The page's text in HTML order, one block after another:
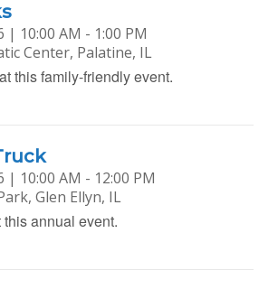
| 10:00 AM - 1:00 PM
Center, Palatine, IL
this family-friendly event.
| 10:00 AM - 12:00 PM
Glen Ellyn, IL
annual event.